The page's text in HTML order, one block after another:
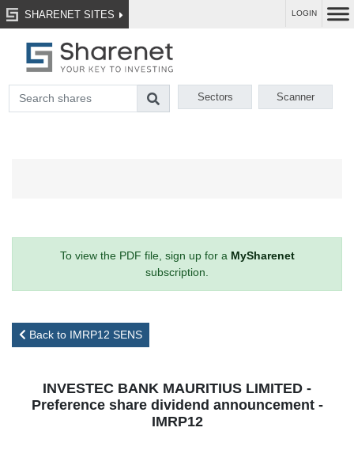
SHARENET SITES LOGIN
Sectors Scanner
To view the PDF file, sign up for a MySharenet
subscription.
Back to IMRP12 SENS
INVESTEC BANK MAURITIUS LIMITED -
Preference share dividend announcement -
IMRP12